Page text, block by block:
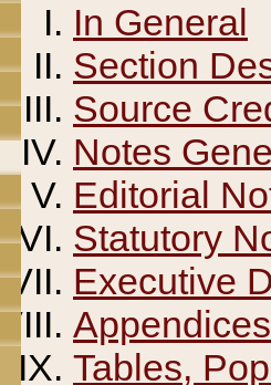
In General
Section
Source
Notes
Editorial
Statutory
Executive
Appendices
Tables,